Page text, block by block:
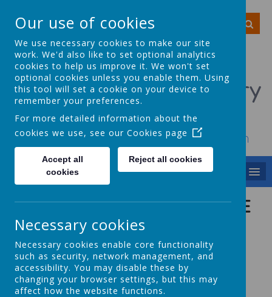
Smithy Bridge Primary
School
To achieve, to grow, to smile, to dream
FRIENDS OF SMITHY BRIDGE
ASSOSICATION
(FOSBA) - PTA
Registered Charity Number 1040903
Our use of cookies
We use necessary cookies to make our site
work. We'd also like to set optional analytics
cookies to help us improve it. We won't set
optional cookies unless you enable them. Using
this tool will set a cookie on your device to
remember your preferences.
For more detailed information about the
cookies we use, see our Cookies page
Accept all
cookies
Reject all cookies
Necessary cookies
Necessary cookies enable core functionality
such as security, network management, and
accessibility. You may disable these by
changing your browser settings, but this may
affect how the website functions.